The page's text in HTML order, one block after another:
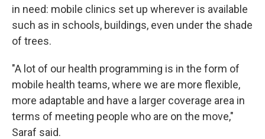
in need: mobile clinics set up wherever is available
such as in schools, buildings, even under the shade
of trees.
"A lot of our health programming is in the form of
mobile health teams, where we are more flexible,
more adaptable and have a larger coverage area in
terms of meeting people who are on the move,"
Saraf said.